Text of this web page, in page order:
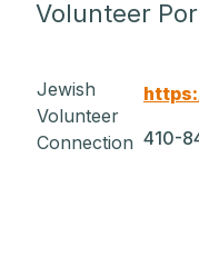
Volunteer
Jewish
Volunteer
Connection 410-